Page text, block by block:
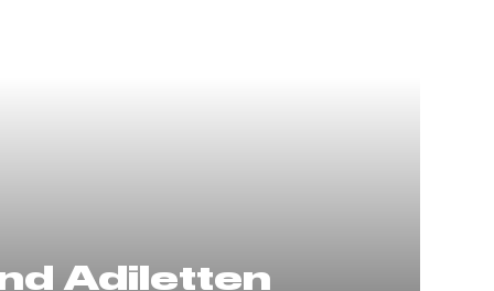
Adiletten